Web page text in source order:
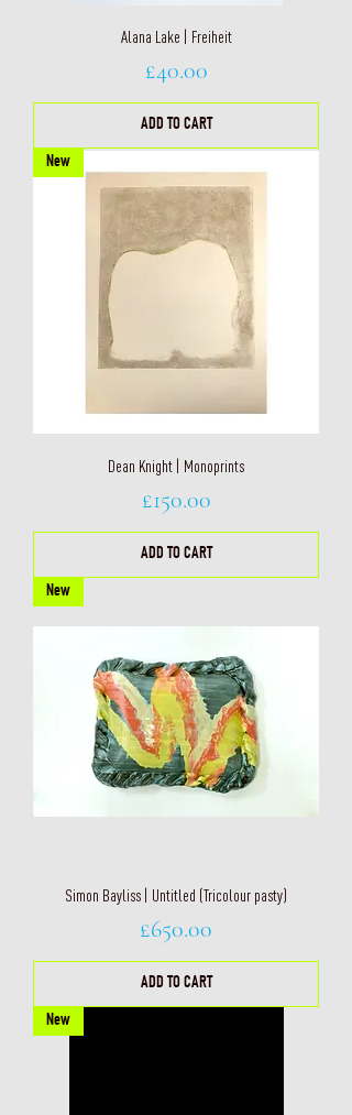
Alana Lake | Freiheit
Price
£40.00
ADD TO CART
New
Dean Knight | Monoprints
Price
£150.00
ADD TO CART
New
Simon Bayliss | Untitled (Tricolour pasty)
Price
£650.00
ADD TO CART
New